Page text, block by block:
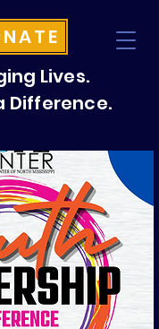
Lives.
Difference.